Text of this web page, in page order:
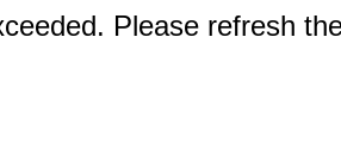
Please refresh